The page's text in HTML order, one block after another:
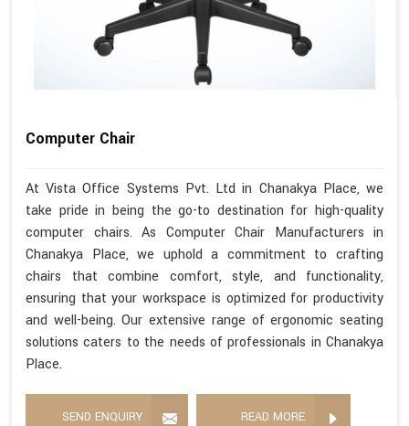
Computer Chair
At Vista Office Systems Pvt. Ltd in Chanakya Place, we
take pride in being the go-to destination for high-quality
computer chairs. As Computer Chair Manufacturers in
Chanakya Place, we uphold a commitment to crafting
chairs that combine comfort, style, and functionality,
ensuring that your workspace is optimized for productivity
and well-being. Our extensive range of ergonomic seating
solutions caters to the needs of professionals in Chanakya
Place.
SEND ENQUIRY READ MORE